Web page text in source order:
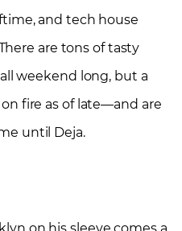
and tech house
are tons of tasty
weekend long, but a
fire as of late—and are
until Deja.